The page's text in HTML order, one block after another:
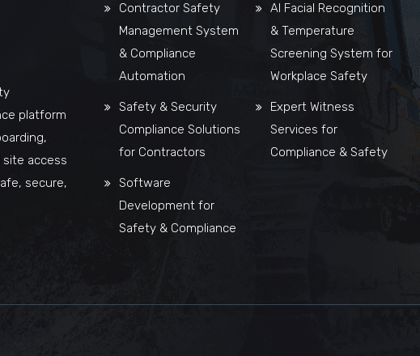
platform
access
secure,
Contractor Safety
Management System
& Compliance
Automation
AI Facial Recognition
& Temperature
Screening System for
Workplace Safety
Safety & Security
Compliance Solutions
for Contractors
Expert Witness
Services for
Compliance & Safety
Software
Development for
Safety & Compliance